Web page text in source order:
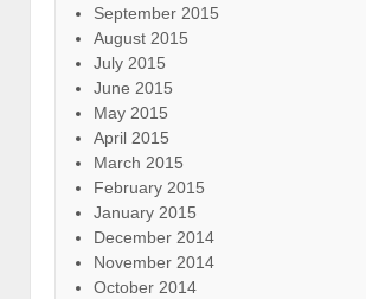
September 2015
August 2015
July 2015
June 2015
May 2015
April 2015
March 2015
February 2015
January 2015
December 2014
November 2014
October 2014